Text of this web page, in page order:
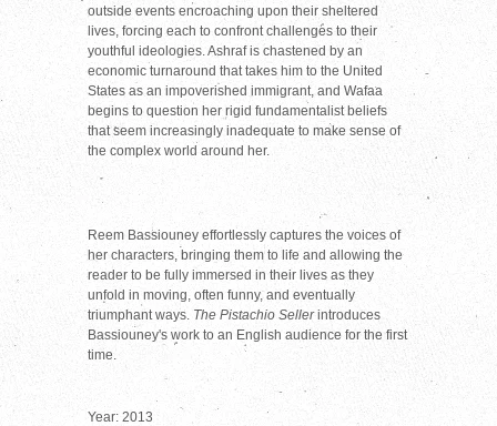
outside events encroaching upon their sheltered
lives, forcing each to confront challenges to their
youthful ideologies. Ashraf is chastened by an
economic turnaround that takes him to the United
States as an impoverished immigrant, and Wafaa
begins to question her rigid fundamentalist beliefs
that seem increasingly inadequate to make sense of
the complex world around her.
Reem Bassiouney effortlessly captures the voices of
her characters, bringing them to life and allowing the
reader to be fully immersed in their lives as they
unfold in moving, often funny, and eventually
triumphant ways. The Pistachio Sellerintroduces
Bassiouney's work to an English audience for the first
time.
Year: 2013